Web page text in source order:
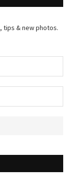
tips & new photos.